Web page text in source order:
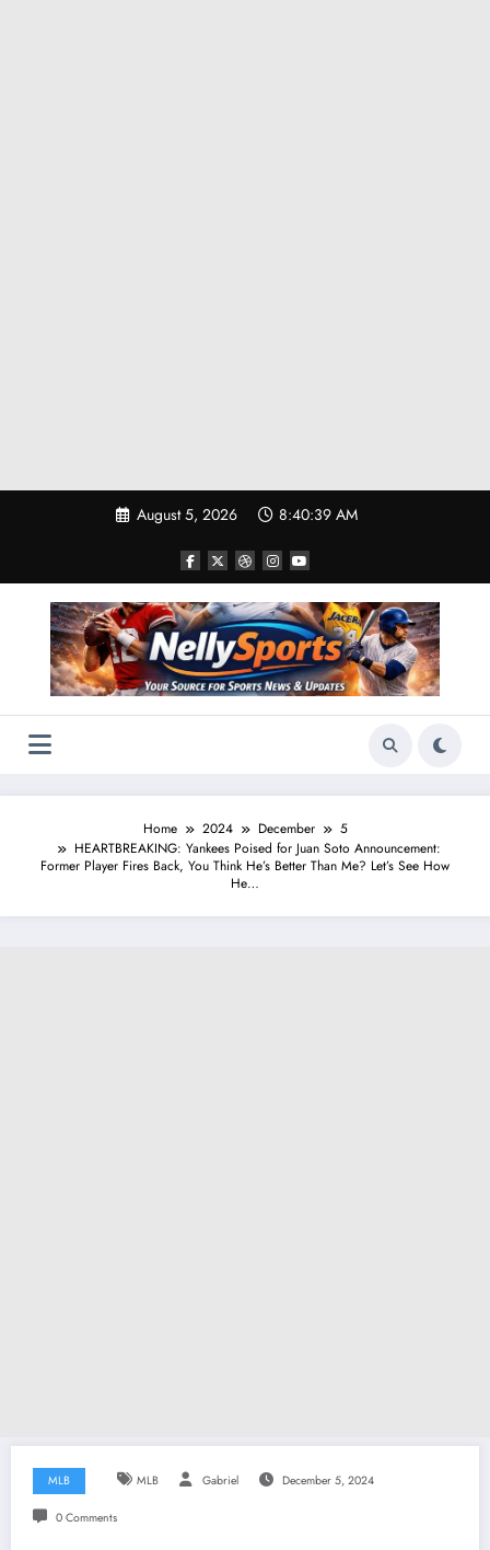
August 5, 2026 8:40:40 AM
Home 2024 December
5
HEARTBREAKING: Yankees Poised for Juan Soto Announcement:
Former Player Fires Back, You Think He’s Better Than Me? Let’s See How
He…
MLB MLB Gabriel December 5, 2024
0 Comments